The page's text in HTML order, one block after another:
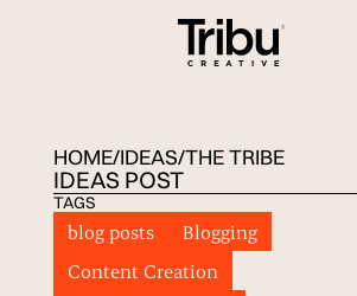
HOME/IDEAS/THE TRIBE
IDEAS POST
TAGS
blog posts
Blogging
Content Creation